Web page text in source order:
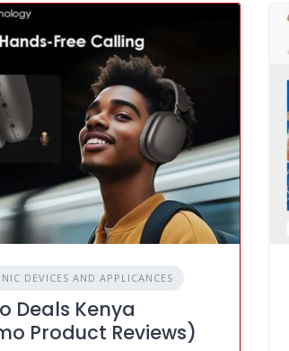
DEVICES AND APPLICANCES
Deals Kenya
Product Reviews)